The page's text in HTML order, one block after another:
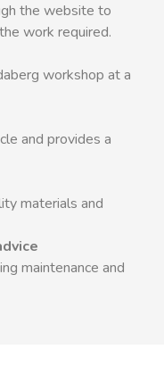
the website to
work required.
workshop at a
and provides a
materials and
maintenance and